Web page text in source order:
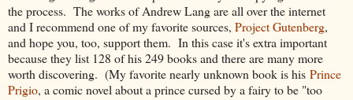
the process. The works of Andrew Lang are all over the internet
and I recommend one of my favorite sources, Project Gutenberg,
and hope you, too, support them. In this case it's extra important
because they list 128 of his 249 books and there are many more
worth discovering. (My favorite nearly unknown book is his Prince
Prigio, a comic novel about a prince cursed by a fairy to be "too